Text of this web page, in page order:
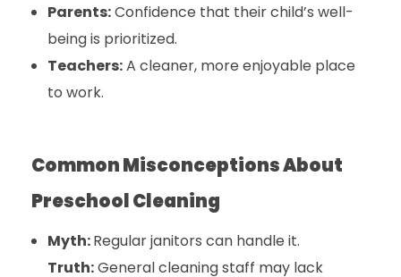
Parents:Confidence that their child’s well-
being is prioritized.
Teachers:A cleaner, more enjoyable place
to work.
Common Misconceptions About
Preschool Cleaning
Myth:Regular janitors can handle it.
Truth:General cleaning staff may lack